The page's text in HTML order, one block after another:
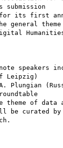
submission
its first
general theme
speakers
Leipzig)
Plungian
theme of
be curated by